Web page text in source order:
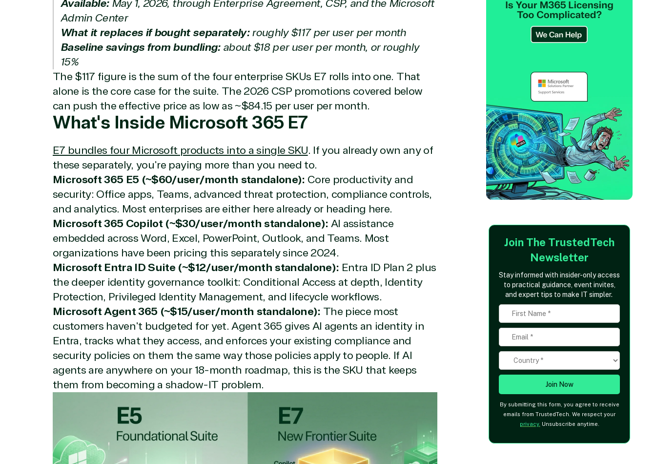
Available: May 1, 2026, through Enterprise Agreement, CSP, and the Microsoft
Admin Center
What it replaces if bought separately:roughly $117 per user per month
Baseline savings from bundling: about $18 per user per month, or roughly
15%
The $117 figure is the sum of the four enterprise SKUs E7 rolls into one. That
alone is the core case for the suite. The 2026 CSP promotions covered below
can push the effective price as low as ~$84.15 per user per month.
What's Inside Microsoft 365 E7
E7 bundles four Microsoft products into a single SKU. If you already own any of
these separately, you're paying more than you need to.
Microsoft 365 E5 (~$60/user/month standalone): Core productivity and
security: Office apps, Teams, advanced threat protection, compliance controls,
and analytics. Most enterprises are either here already or heading here.
Microsoft 365 Copilot (~$30/user/month standalone): AI assistance
embedded across Word, Excel, PowerPoint, Outlook, and Teams. Most
organizations have been pricing this separately since 2024.
Microsoft Entra ID Suite (~$12/user/month standalone): Entra ID Plan 2 plus
the deeper identity governance toolkit: Conditional Access at depth, Identity
Protection, Privileged Identity Management, and lifecycle workflows.
Microsoft Agent 365 (~$15/user/month standalone): The piece most
customers haven't budgeted for yet. Agent 365 gives AI agents an identity in
Entra, tracks what they access, and enforces your existing compliance and
security policies on them the same way those policies apply to people. If AI
agents are anywhere on your 18-month roadmap, this is the SKU that keeps
them from becoming a shadow-IT problem.
View on Microsoft Commercial Marketplace
TrustedTech